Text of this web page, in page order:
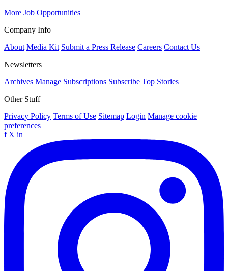
More Job Opportunities
Company Info
About Media Kit Submit a Press Release Careers Contact Us
Newsletters
Archives Manage Subscriptions Subscribe Top Stories
Other Stuff
Privacy Policy Terms of Use Sitemap Login Manage cookie
preferences
f X in